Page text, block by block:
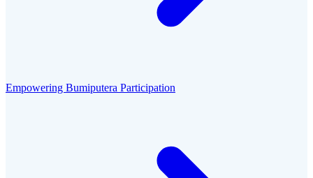
Empowering Bumiputera Participation